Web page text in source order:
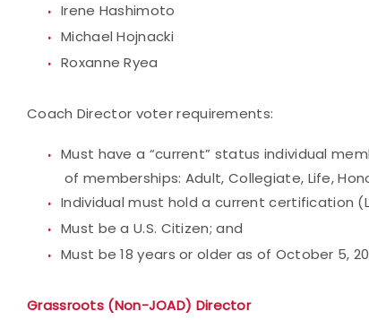
Irene Hashimoto
Michael Hojnacki
Roxanne Ryea
Coach Director voter requirements:
Must have a “current” status individual
of memberships: Adult, Collegiate, Life,
Individual must hold a current certification
Must be a U.S. Citizen; and
Must be 18 years or older as of October 5,
Grassroots (Non-JOAD) Director